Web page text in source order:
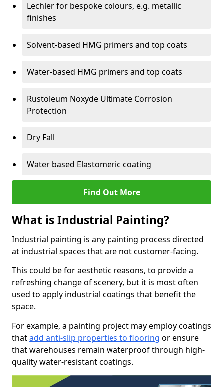
Lechler for bespoke colours, e.g. metallic
finishes
Solvent-based HMG primers and top coats
Water-based HMG primers and top coats
Rustoleum Noxyde Ultimate Corrosion
Protection
Dry Fall
Water based Elastomeric coating
Find Out More
What is Industrial Painting?
Industrial painting is any painting process directed
at industrial spaces that are not customer-facing.
This could be for aesthetic reasons, to provide a
refreshing change of scenery, but it is most often
used to apply industrial coatings that benefit the
space.
For example, a painting project may employ coatings
thatadd anti-slip properties to flooring or ensure
that warehouses remain waterproof through high-
quality water-resistant coatings.